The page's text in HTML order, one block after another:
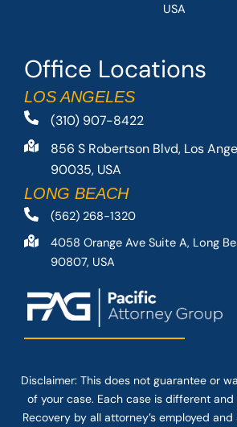
Office Locations
LOS ANGELES
(310) 907-8422
856 S Robertson Blvd, Los
90035, USA
LONG BEACH
(562) 268-1320
4058 Orange Ave Suite A, Long
90807, USA
USA
Disclaimer: This does not guarantee or
of your case. Each case is different and
Recovery by all attorney’s employed